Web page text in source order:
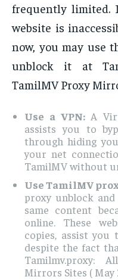
frequently limited.
website is
now, you may use
unblock it at
TamilMV Proxy
Use a VPN: A
assists you to
through hiding
your net
TamilMV without
Use TamilMV
proxy unblock
same content
online. These
copies, assist
despite the fact
Tamilmv.proxy:
Mirrors Sites ( May